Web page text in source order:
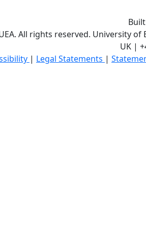
All rights reserved. University of
UK |
| Legal Statements |